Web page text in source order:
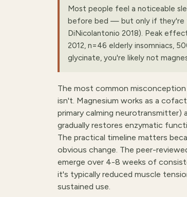
Most people feel a noticeable
before bed — but only if they're
DiNicolantonio 2018). Peak
2012, n=46 elderly insomniacs,
glycinate, you're likely not
The most common
isn't. Magnesium works as a
primary calming neurotransmitter)
gradually restores enzymatic
The practical timeline matters
obvious change. The peer-
emerge over 4-8 weeks of
it's typically reduced muscle
sustained use.